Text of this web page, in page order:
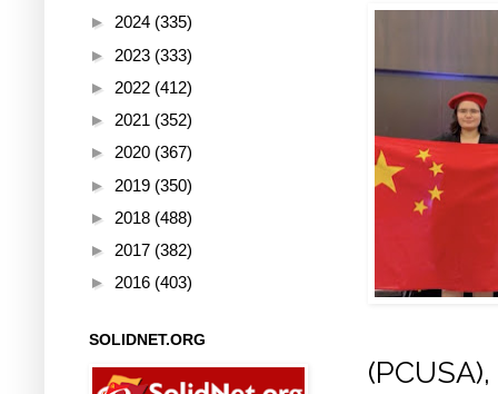
► 2024 (335)
► 2023 (333)
► 2022 (412)
► 2021 (352)
► 2020 (367)
► 2019 (350)
► 2018 (488)
► 2017 (382)
► 2016 (403)
SOLIDNET.ORG